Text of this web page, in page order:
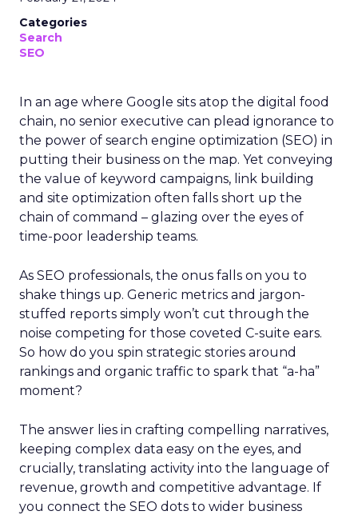
Categories
Search
SEO
In an age where Google sits atop the digital food
chain, no senior executive can plead ignorance to
the power of search engine optimization (SEO) in
putting their business on the map. Yet conveying
the value of keyword campaigns, link building
and site optimization often falls short up the
chain of command – glazing over the eyes of
time-poor leadership teams.
As SEO professionals, the onus falls on you to
shake things up. Generic metrics and jargon-
stuffed reports simply won’t cut through the
noise competing for those coveted C-suite ears.
So how do you spin strategic stories around
rankings and organic traffic to spark that “a-ha”
moment?
The answer lies in crafting compelling narratives,
keeping complex data easy on the eyes, and
crucially, translating activity into the language of
revenue, growth and competitive advantage. If
you connect the SEO dots to wider business